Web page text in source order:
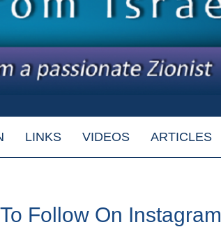
LINKS VIDEOS ARTICLES
Follow On Instagram